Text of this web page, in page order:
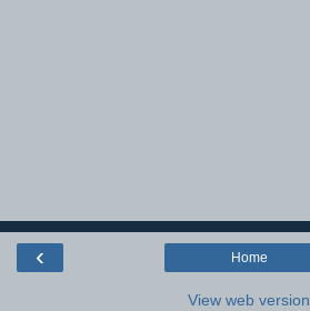
‹ Home
View web version